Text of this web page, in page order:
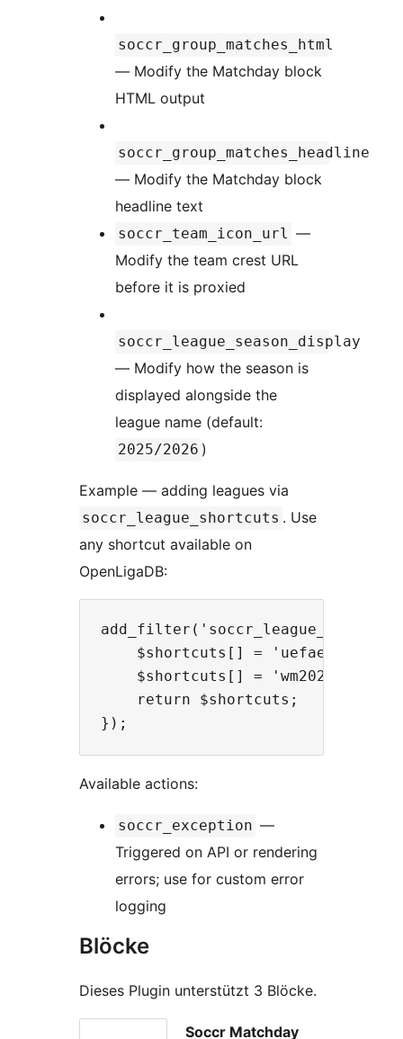
soccr_group_matches_html
— Modify the Matchday block
HTML output
soccr_group_matches_headline
— Modify the Matchday block
headline text
soccr_team_icon_url
—
Modify the team crest URL
before it is proxied
soccr_league_season_display
— Modify how the season is
displayed alongside the
league name (default:
2025/2026 )
Example — adding leagues via
soccr_league_shortcuts . Use
any shortcut available on
OpenLigaDB:
$shortcuts[] =
$shortcuts[] = 'wm2022';
    return $shortcuts;
Available actions:
soccr_exception —
Triggered on API or rendering
errors; use for custom error
logging
Blöcke
Dieses Plugin unterstützt 3 Blöcke.
Soccr Matchday